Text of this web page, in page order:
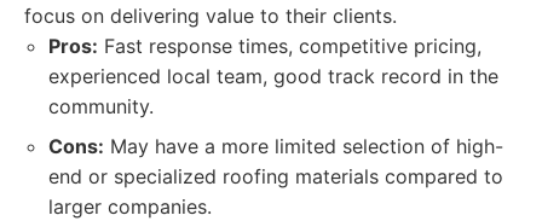
focus on delivering value to their clients.
Pros: Fast response times, competitive pricing,
experienced local team, good track record in the
community.
Cons: May have a more limited selection of high-
end or specialized roofing materials compared to
larger companies.